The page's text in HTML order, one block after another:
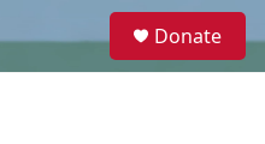
e
Donate